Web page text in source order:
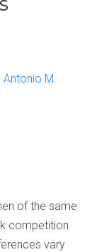
Antonio M.
of the same
competition
vary